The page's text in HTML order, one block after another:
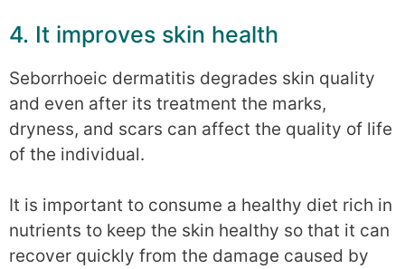
4. It improves skin health
Seborrhoeic dermatitis degrades skin quality
and even after its treatment the marks,
dryness, and scars can affect the quality of life
of the individual.
It is important to consume a healthy diet rich in
nutrients to keep the skin healthy so that it can
recover quickly from the damage caused by